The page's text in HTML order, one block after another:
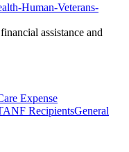
Human-Veterans-
assistance and
Expense
RecipientsGeneral